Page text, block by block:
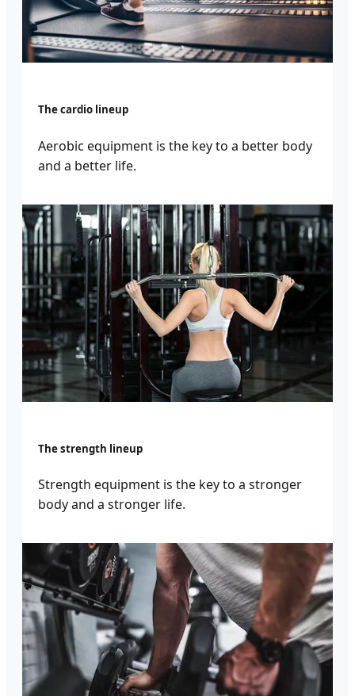
The cardio lineup
Aerobic equipment is the key to a better body
and a better life.
The strength lineup
Strength equipment is the key to a stronger
body and a stronger life.